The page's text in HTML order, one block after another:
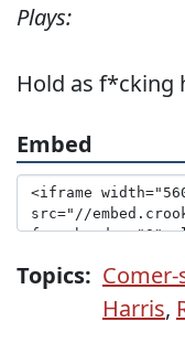
Plays:
Hold as f*cking
Embed
Topics:
Harris,